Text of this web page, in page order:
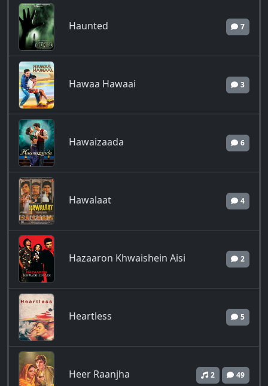
Haunted 7
Hawaa Hawaai 3
Hawaizaada 6
Hawalaat 4
Hazaaron Khwaishein Aisi 2
Heartless 5
Heer Raanjha 2 49